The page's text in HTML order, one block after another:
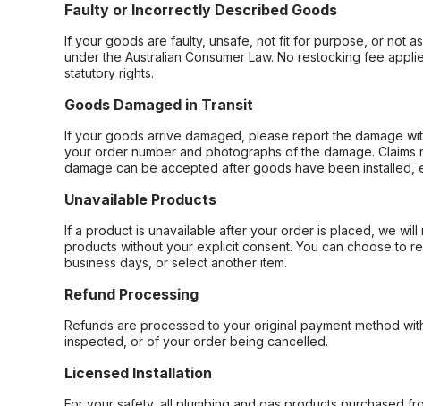
Faulty or Incorrectly Described Goods
If your goods are faulty, unsafe, not fit for purpose, or not
under the Australian Consumer Law. No restocking fee
statutory rights.
Goods Damaged in Transit
If your goods arrive damaged, please report the damage
your order number and photographs of the damage.
damage can be accepted after goods have been installed,
Unavailable Products
If a product is unavailable after your order is placed, we
products without your explicit consent. You can choose to
business days, or select another item.
Refund Processing
Refunds are processed to your original payment method
inspected, or of your order being cancelled.
Licensed Installation